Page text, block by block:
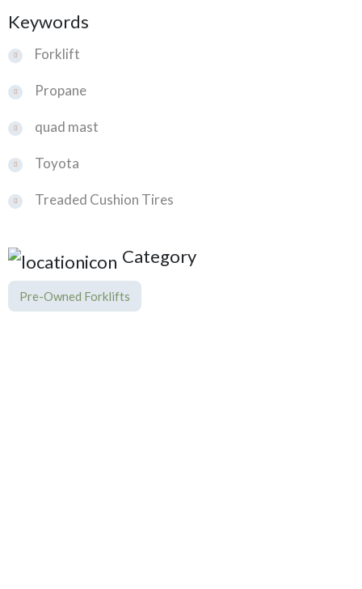
Keywords
Forklift
Propane
quad mast
Toyota
Treaded Cushion Tires
Category
Pre-Owned Forklifts